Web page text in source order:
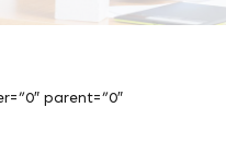
parent=”0″